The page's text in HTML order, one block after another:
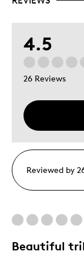
4.5
26 Reviews
Reviewed by
Beautiful